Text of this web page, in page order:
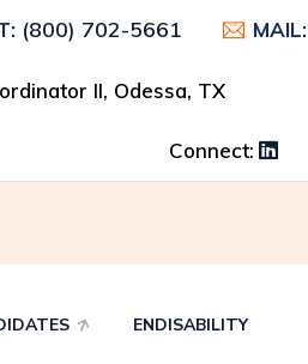
(800) 702-5661 MAIL:
II, Odessa, TX
Supervisor, Odessa, TX
Connect:
ENDISABILITY